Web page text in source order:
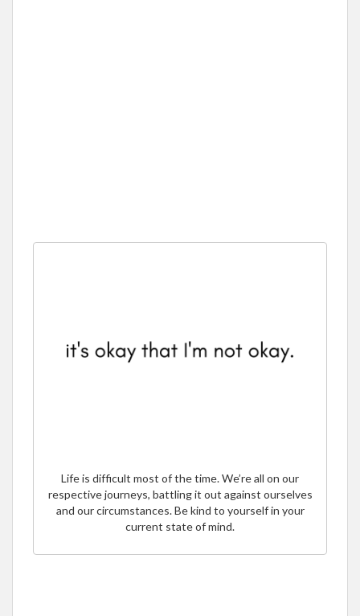
Life is difficult most of the time. We’re all on our
respective journeys, battling it out against ourselves
and our circumstances. Be kind to yourself in your
current state of mind.